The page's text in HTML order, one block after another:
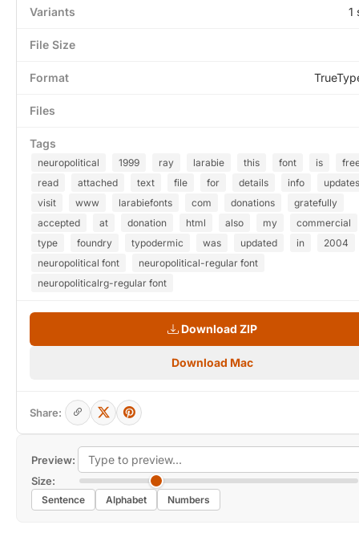
Preview:
Size:
Sentence Alphabet Numbers
Variants 1
File Size
Format
Files
Tags
neuropolitical 1999 ray larabie this font is
read
attached text file for details info
updates
visit
www larabiefonts com donations
gratefully
accepted
at donation html also my
commercial
type
foundry typodermic was updated in
2004
neuropolitical font
neuropolitical-regular font
neuropoliticalrg-regular font
Download ZIP
Download Mac
Share: